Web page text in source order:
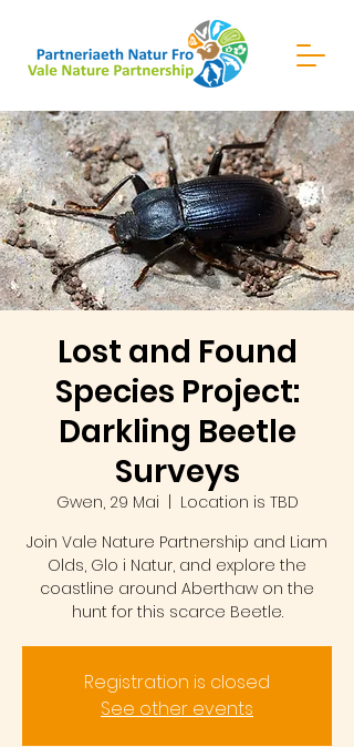
Lost and Found
Species Project:
Darkling Beetle
Surveys
Gwen, 29 Mai
Location is TBD
Join Vale Nature Partnership and Liam
Olds, Glo i Natur, and explore the
coastline around Aberthaw on the
hunt for this scarce Beetle.
Registration is closed
See other events